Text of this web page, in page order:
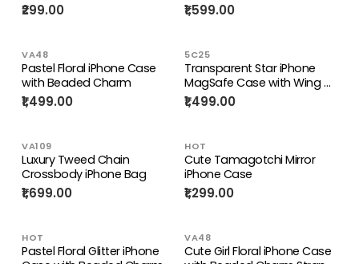
₹299.00 ₹1,599.00
VA48
Pastel Floral iPhone Case
with Beaded Charm
₹1,499.00
5C25
Transparent Star iPhone
MagSafe Case with Wing &
Star Holders
₹1,499.00
VA109
Luxury Tweed Chain
Crossbody iPhone Bag
₹1,699.00
HOT
Cute Tamagotchi Mirror
iPhone Case
₹1,299.00
HOT
Pastel Floral Glitter iPhone
VA48
Cute Girl Floral iPhone Case